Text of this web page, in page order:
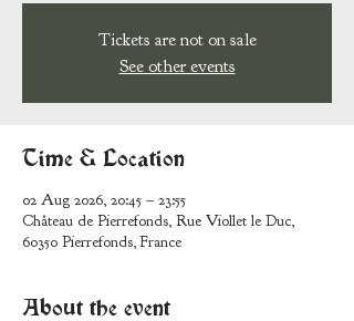
Tickets are not on sale
See other events
Time & Location
02 Aug 2026, 20:45 – 23:55
Château de Pierrefonds, Rue Viollet le Duc,
60350 Pierrefonds, France
About the event